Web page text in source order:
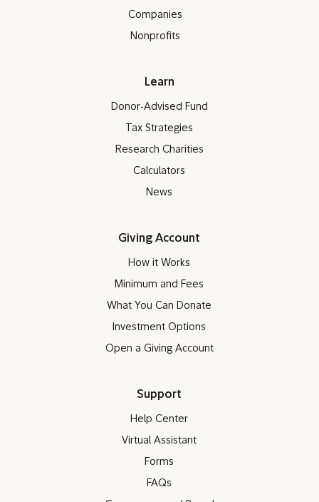
Companies
Nonprofits
Learn
Donor-Advised Fund
Tax Strategies
Research Charities
Calculators
News
Giving Account
How it Works
Minimum and Fees
What You Can Donate
Investment Options
Open a Giving Account
Support
Help Center
Virtual Assistant
Forms
FAQs